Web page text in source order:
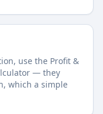
use the Profit &
— they
which a simple